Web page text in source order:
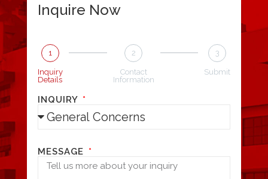
Inquire Now
1
Inquiry
Details
2
Contact
Information
3
Submit
INQUIRY
MESSAGE